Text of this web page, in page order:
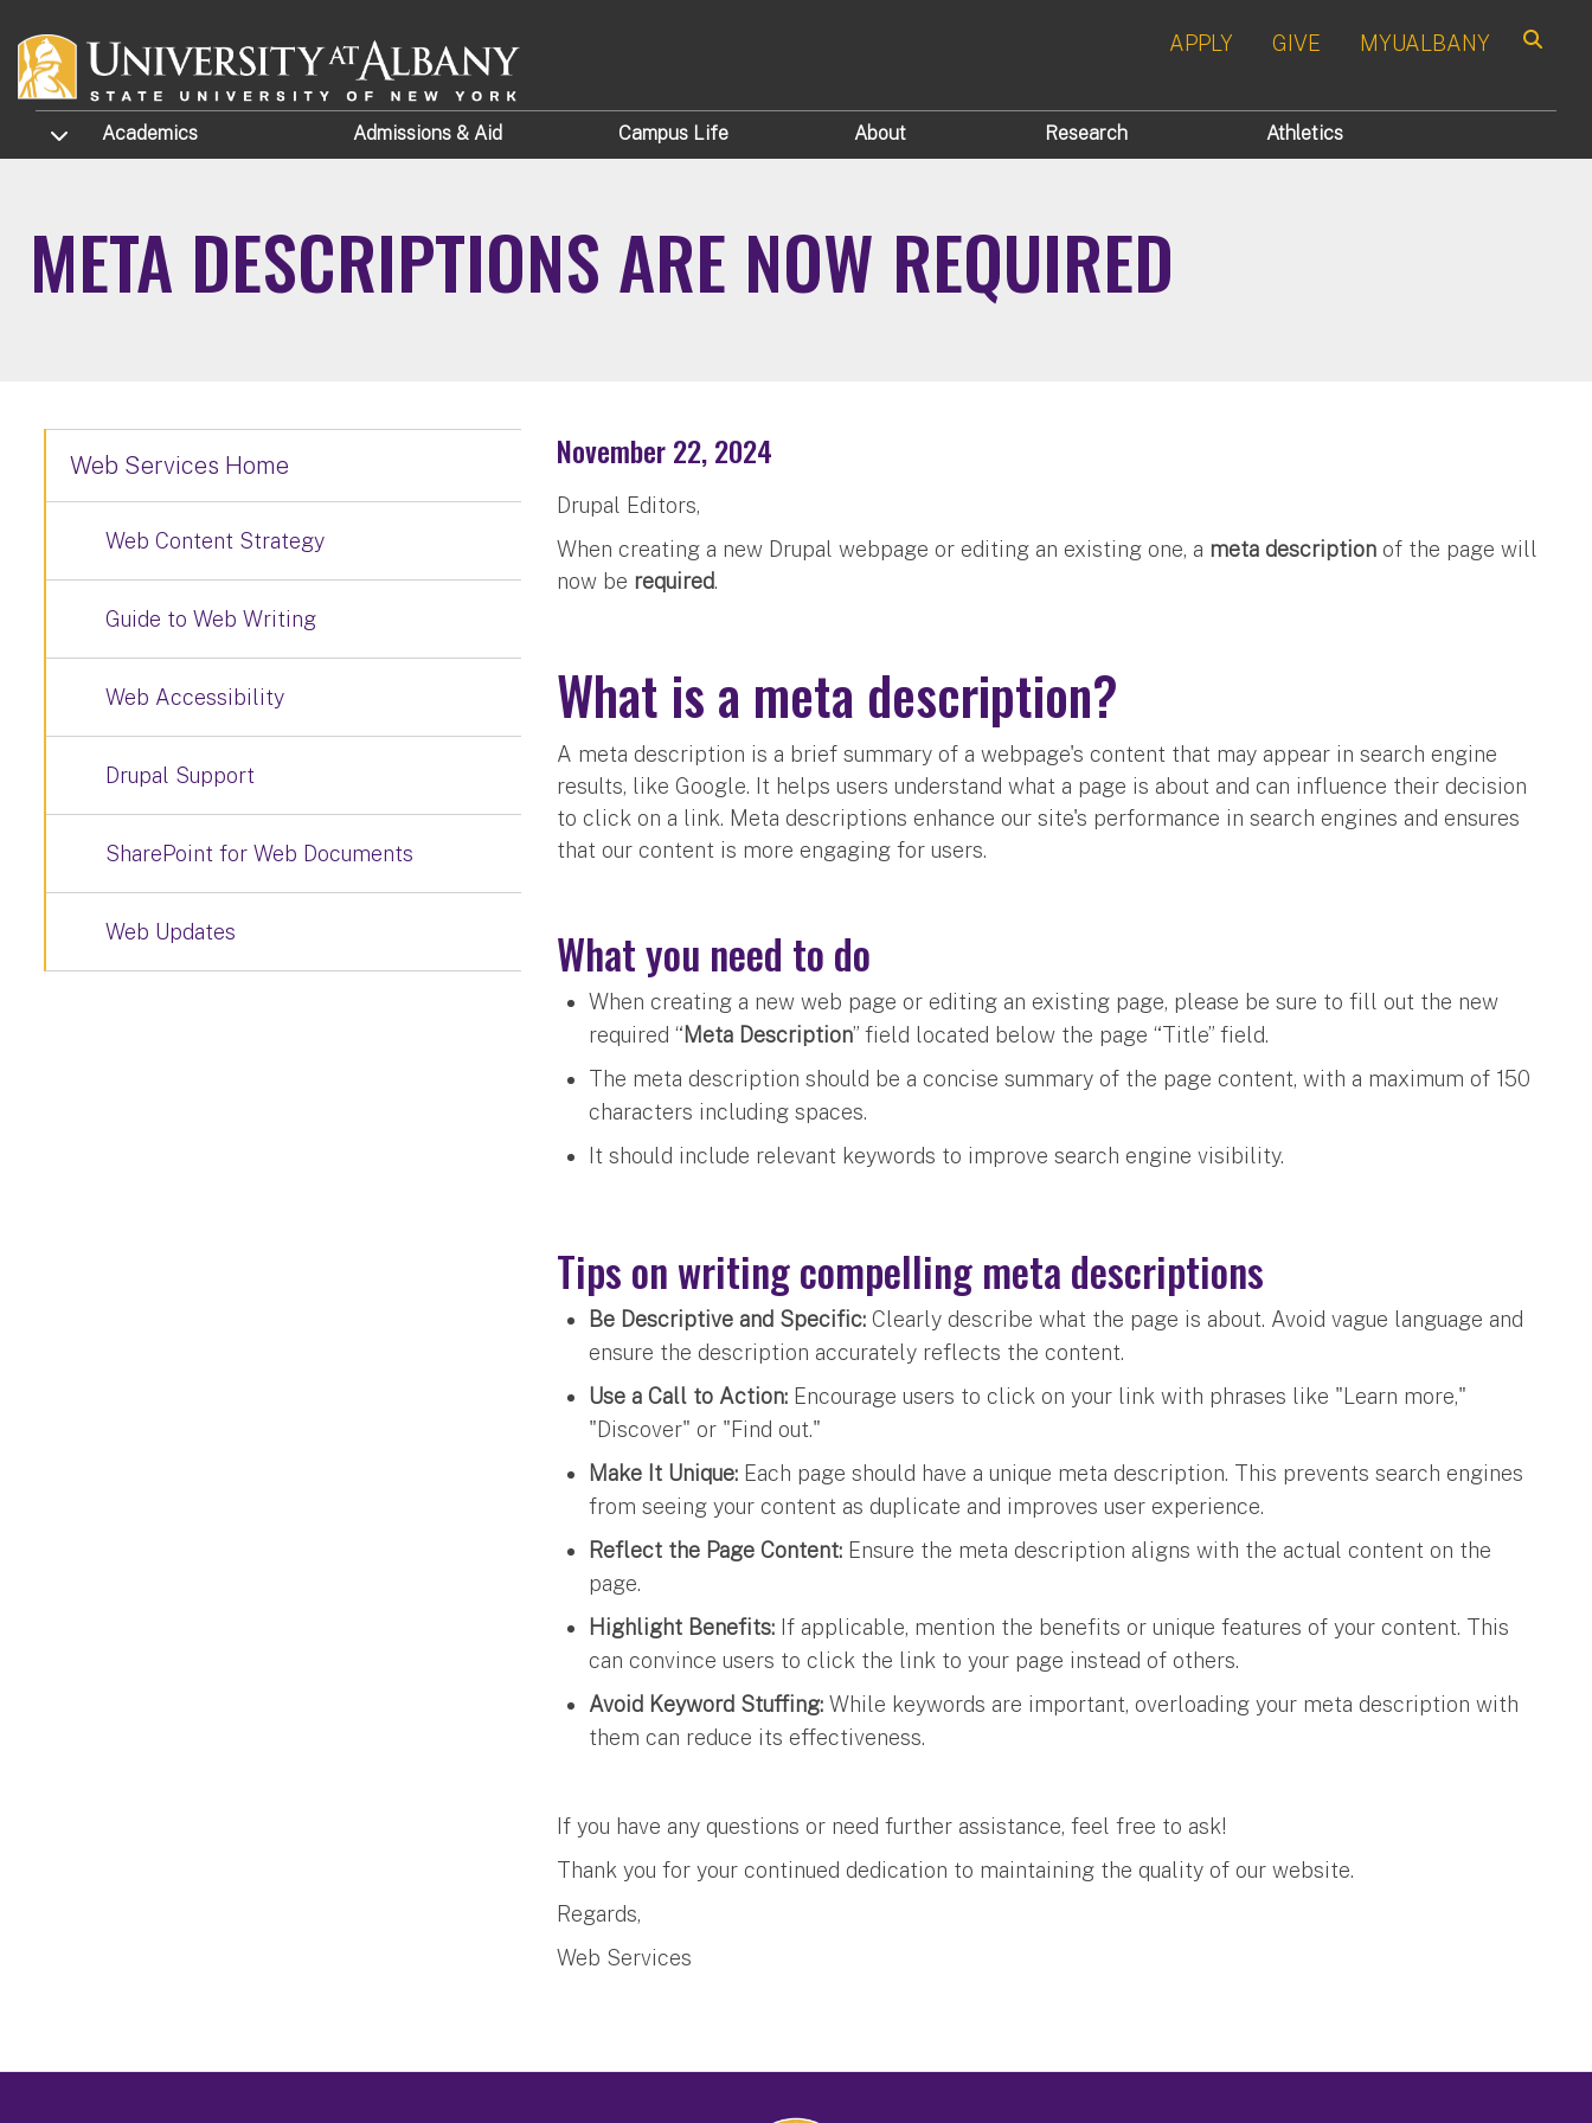
APPLY GIVE MYUALBANY
TOGGLE SUBMENU
Academics Admissions & Aid Campus Life About Research Athletics
META DESCRIPTIONS ARE NOW REQUIRED
November 22, 2024
Drupal Editors,
When creating a new Drupal webpage or editing an existing one, a meta description of the page will
now be required.
What is a meta description?
A meta description is a brief summary of a webpage's content that may appear in search engine
results, like Google. It helps users understand what a page is about and can influence their decision
to click on a link. Meta descriptions enhance our site's performance in search engines and ensures
that our content is more engaging for users.
What you need to do
When creating a new web page or editing an existing page, please be sure to fill out the new
required “Meta Description” field located below the page “Title” field.
The meta description should be a concise summary of the page content, with a maximum of 150
characters including spaces.
It should include relevant keywords to improve search engine visibility.
Tips on writing compelling meta descriptions
Be Descriptive and Specific: Clearly describe what the page is about. Avoid vague language and
ensure the description accurately reflects the content.
Use a Call to Action: Encourage users to click on your link with phrases like "Learn more,"
"Discover" or "Find out."
Make It Unique: Each page should have a unique meta description. This prevents search engines
from seeing your content as duplicate and improves user experience.
Reflect the Page Content: Ensure the meta description aligns with the actual content on the
page.
Highlight Benefits: If applicable, mention the benefits or unique features of your content. This
can convince users to click the link to your page instead of others.
Avoid Keyword Stuffing:While keywords are important, overloading your meta description with
them can reduce its effectiveness.
If you have any questions or need further assistance, feel free to ask!
Thank you for your continued dedication to maintaining the quality of our website.
Regards,
Web Services
Web Services Home
Web Content Strategy
Guide to Web Writing
Web Accessibility
Drupal Support
SharePoint for Web Documents
Web Updates